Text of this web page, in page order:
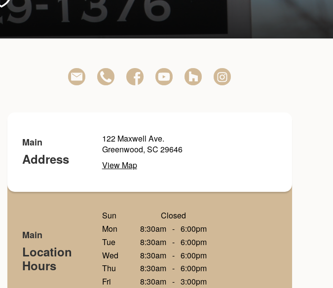
Main
Address
122 Maxwell Ave.
Greenwood, SC 29646
View Map
Main
Location
Hours
Sun
Closed
Mon
8:30am - 6:00pm
Tue
8:30am - 6:00pm
Wed
8:30am - 6:00pm
Thu
8:30am - 6:00pm
Fri
8:30am - 3:00pm